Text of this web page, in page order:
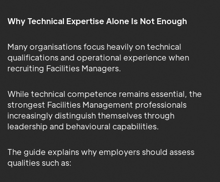
Why Technical Expertise Alone Is Not Enough
Many organisations focus heavily on technical
qualifications and operational experience when
recruiting Facilities Managers.
While technical competence remains essential, the
strongest Facilities Management professionals
increasingly distinguish themselves through
leadership and behavioural capabilities.
The guide explains why employers should assess
qualities such as: